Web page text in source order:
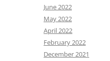
June 2022
May 2022
April 2022
February 2022
December 2021